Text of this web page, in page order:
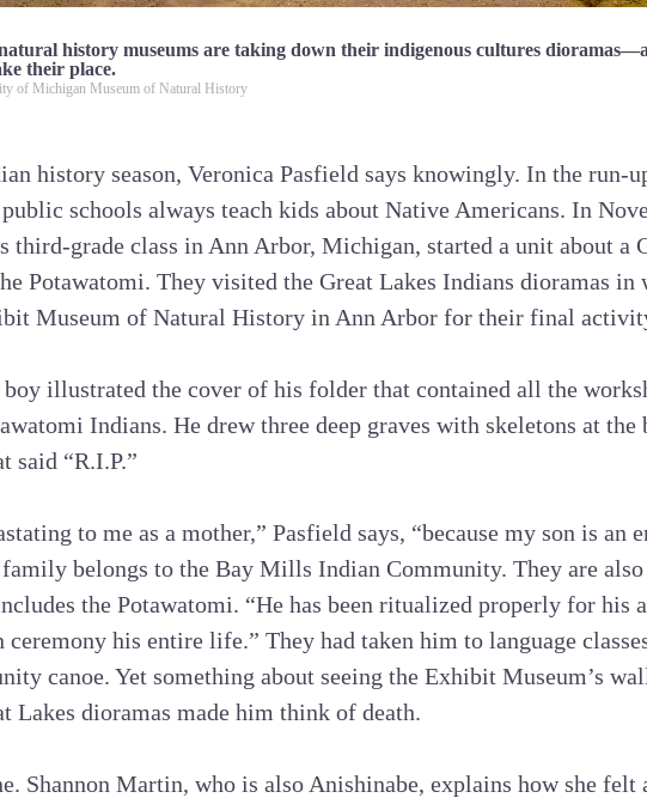
history museums are taking down their indigenous cultures
their place.
of Michigan Museum of Natural History
history season, Veronica Pasfield says knowingly. In the run-
schools always teach kids about Native Americans. In
third-grade class in Ann Arbor, Michigan, started a unit about a
Potawatomi. They visited the Great Lakes Indians dioramas in
Museum of Natural History in Ann Arbor for their final
illustrated the cover of his folder that contained all the
Indians. He drew three deep graves with skeletons at the
said “R.I.P.”
to me as a mother,” Pasfield says, “because my son is an
family belongs to the Bay Mills Indian Community. They are also
the Potawatomi. “He has been ritualized properly for his
his entire life.” They had taken him to language
canoe. Yet something about seeing the Exhibit Museum’s
Lakes dioramas made him think of death.
Shannon Martin, who is also Anishinabe, explains how she felt